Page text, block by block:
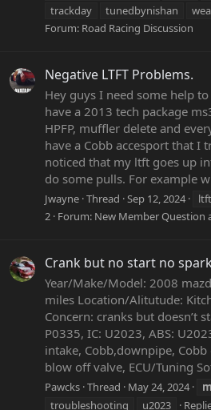
trackday
tunedbynishan
Forum: Road Racing Discussion
Negative LTFT Problems.
Hey guys I need some help
have a 2013 tech package
HPFP, muffler delete and
have a Cobb accesport that I
noticed that my ltft goes up
do some pulls. For example
Jwayne Thread Sep 12, 2024 ltft
2 Forum: New Member Question
Crank but no start no spark
Year/Make/Model: 2008
miles Location/Alitutude:
Concern: cranks but doesn’t
P0335, IC: U2023, ABS:
intake, Cobb,downpipe,
blow off valve, ECU/Tuning
Pawcks Thread May 24, 2024
troubleshooting
u2023